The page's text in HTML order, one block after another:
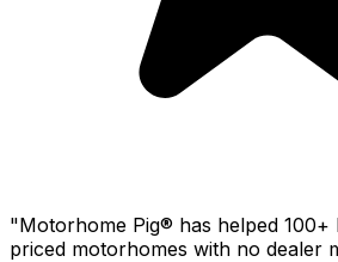
"Motorhome Pig® has helped
priced motorhomes with no dealer